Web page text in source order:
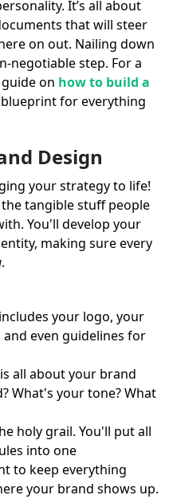
It’s all about
that will steer
on out. Nailing down
negotiable step. For a
on how to build a
blueprint for everything
Design
your strategy to life!
tangible stuff people
You'll develop your
making sure every
.
your logo, your
even guidelines for
all about your brand
What's your tone? What
holy grail. You'll put all
into one
to keep everything
your brand shows up.